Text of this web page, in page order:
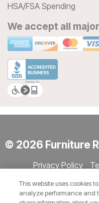
HSA/FSA Spending
We accept all
© 2026 Furniture
Privacy Policy
Show
This website uses cookies
analyze performance and